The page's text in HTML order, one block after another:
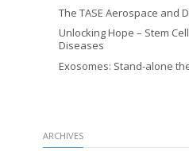
The TASE Aerospace and
Unlocking Hope – Stem
Diseases
Exosomes: Stand-alone
ARCHIVES